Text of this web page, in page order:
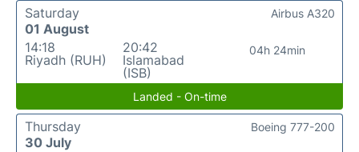
Saturday
01 August
14:18
Riyadh (RUH)
20:42
Islamabad
(ISB)
04h 24min
Airbus A320
Landed - On-time
Thursday
30 July
Boeing 777-200